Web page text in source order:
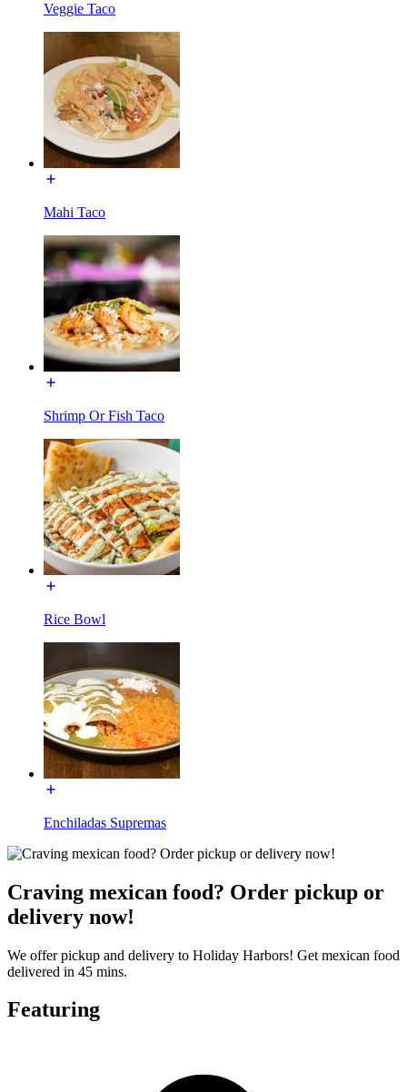
Veggie Taco
Mahi Taco
Shrimp Or Fish Taco
Rice Bowl
Enchiladas Supremas
Craving mexican food? Order pickup or
delivery now!
We offer pickup and delivery to Holiday Harbors! Get mexican food
delivered in 45 mins.
Featuring